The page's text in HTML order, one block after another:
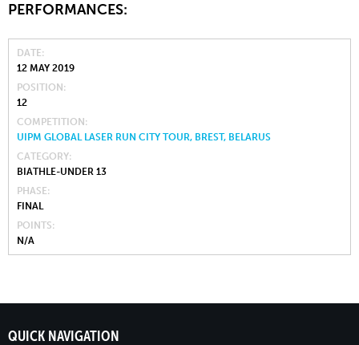
PERFORMANCES:
DATE
12 MAY 2019
POSITION
12
COMPETITION
UIPM GLOBAL LASER RUN CITY TOUR, BREST, BELARUS
CATEGORY
BIATHLE-UNDER 13
PHASE
FINAL
POINTS
N/A
QUICK NAVIGATION